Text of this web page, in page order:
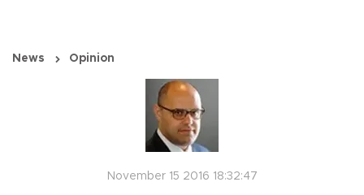
News Opinion
November 15 2016 18:32:47